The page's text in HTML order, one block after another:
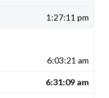
1:27:11 pm
6:03:21 am
6:31:09 am